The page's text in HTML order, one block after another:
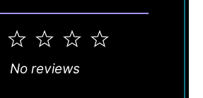
5
4
3
Stars
2
Stars
Star
No reviews